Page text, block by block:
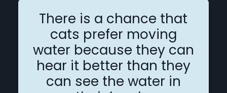
There is a chance that
cats prefer moving
water because they can
hear it better than they
can see the water in